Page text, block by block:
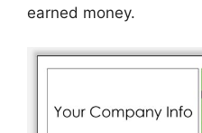
earned money.